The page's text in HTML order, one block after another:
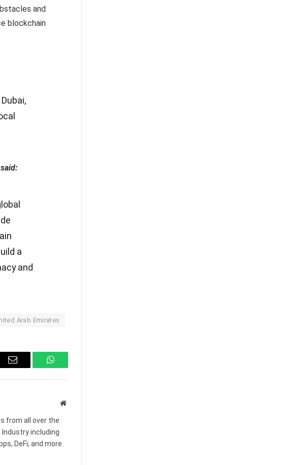
and
blockchain
a
and
Arab Emirates
Email WhatsApp
Website
from all over the
including
DeFi, and more.